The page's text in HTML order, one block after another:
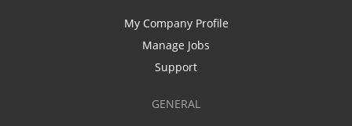
My Company Profile
Manage Jobs
Support
GENERAL